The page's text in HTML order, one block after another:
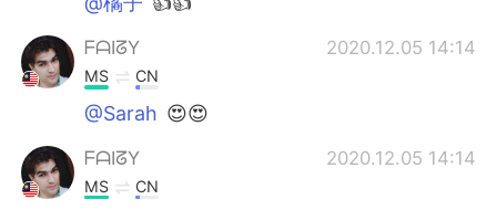
ᖴᗩIᘔY 2020.12.05 14:14
MS CN
@Sarah 😍😍
ᖴᗩIᘔY 2020.12.05 14:14
MS CN